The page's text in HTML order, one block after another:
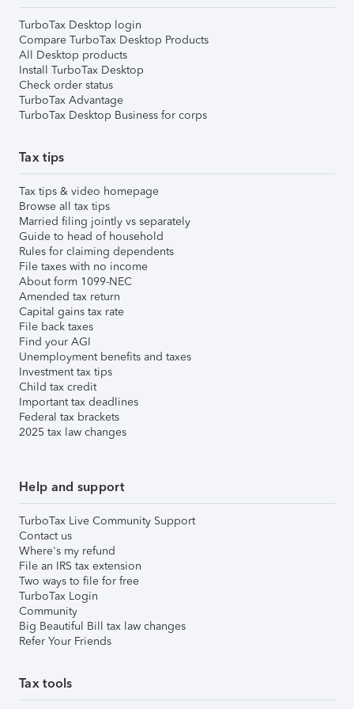
TurboTax Desktop login
Compare TurboTax Desktop Products
All Desktop products
Install TurboTax Desktop
Check order status
TurboTax Advantage
TurboTax Desktop Business for corps
Tax tips
Tax tips & video homepage
Browse all tax tips
Married filing jointly vs separately
Guide to head of household
Rules for claiming dependents
File taxes with no income
About form 1099-NEC
Amended tax return
Capital gains tax rate
File back taxes
Find your AGI
Unemployment benefits and taxes
Investment tax tips
Child tax credit
Important tax deadlines
Federal tax brackets
2025 tax law changes
Help and support
TurboTax Live Community Support
Contact us
Where's my refund
File an IRS tax extension
Two ways to file for free
TurboTax Login
Community
Big Beautiful Bill tax law changes
Refer Your Friends
Tax tools